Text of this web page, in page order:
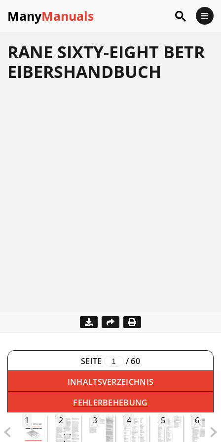
ManyManuals
RANE SIXTY-EIGHT BETR
EIBERSHANDBUCH
SEITE /60
INHALTSVERZEICHNIS
FEHLERBEHEBUNG
1
2 3 4 5 6